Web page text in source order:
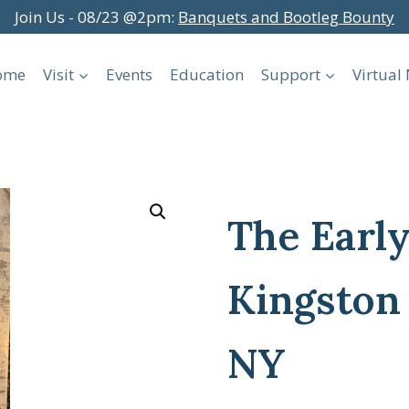
Join Us - 08/23 @2pm: Banquets and Bootleg Bounty
Visit Events Education Support Virtual
The
NY